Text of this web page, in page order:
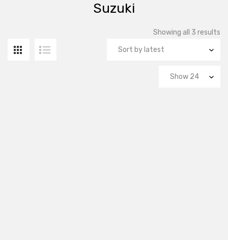
Suzuki
Showing all 3 results